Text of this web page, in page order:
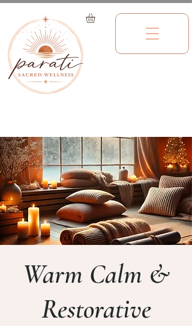
Warm Calm &
Restorative